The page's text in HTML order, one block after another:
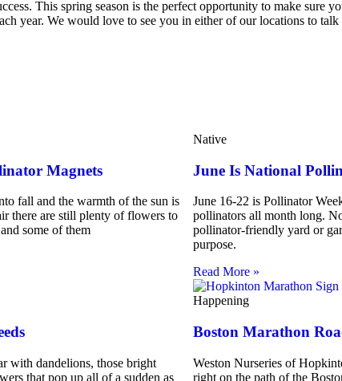
This spring season is the perfect opportunity to make sure
year. We would love to see you in either of our locations to
Magnets
fall and the warmth of the sun is
there are still plenty of flowers to
some of them
Native
June Is National
June 16-22 is Pollinator
pollinators all month long.
pollinator-friendly yard or
purpose.
Read More »
with dandelions, those bright
that pop up all of a sudden as
Happening
Boston Marathon
Weston Nurseries of
right on the path of the